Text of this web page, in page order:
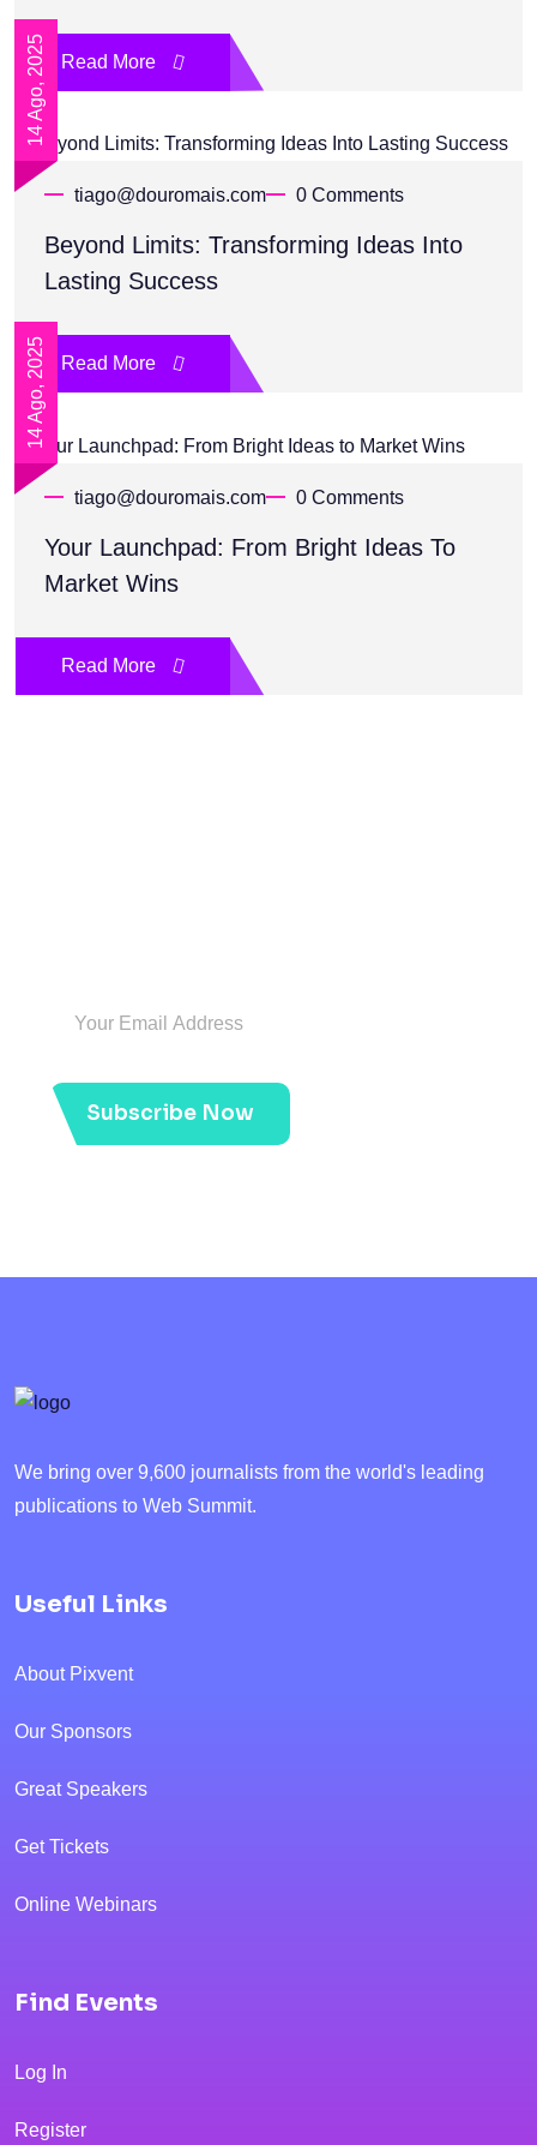
Read More
14 Ago, 2025
tiago@douromais.com 0 Comments
Beyond Limits: Transforming Ideas Into
Lasting Success
Read More
14 Ago, 2025
tiago@douromais.com 0 Comments
Your Launchpad: From Bright Ideas To
Market Wins
Read More
Subscribe Now
We bring over 9,600 journalists from the world's leading
publications to Web Summit.
Useful Links
About Pixvent
Our Sponsors
Great Speakers
Get Tickets
Online Webinars
Find Events
Log In
Register